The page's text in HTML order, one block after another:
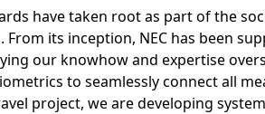
have taken root as part of the
its inception, NEC has been
our knowhow and expertise
to seamlessly connect all
project, we are developing